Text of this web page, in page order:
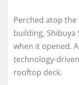
Perched atop the
building, Shibuya
when it opened.
technology-
rooftop deck.